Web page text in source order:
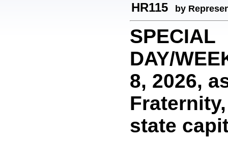
HR115 by
SPECIAL
DAY/
8, 2026,
state